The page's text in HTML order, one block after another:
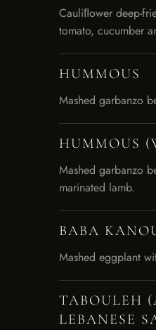
Cauliﬂower deep-
tomato, cucumber
HUMMOUS
Mashed garbanzo
HUMMOUS
Mashed garbanzo
marinated lamb.
BABA
Mashed eggplant
TABOULEH
LEBANESE